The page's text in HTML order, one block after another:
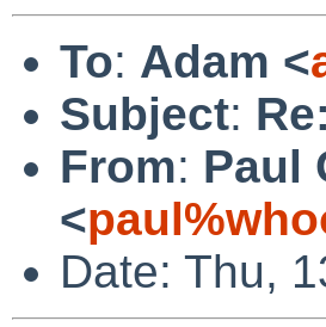
To: Adam <
Subject:
From: Paul
<
Date: Thu,